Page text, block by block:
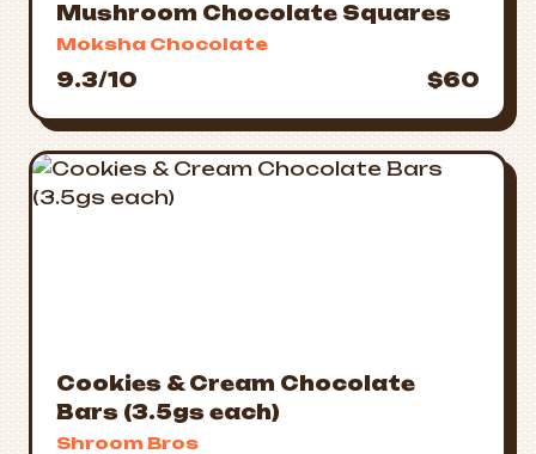
Mushroom Chocolate Squares
Moksha Chocolate
9.3/10 $60
Cookies & Cream Chocolate
Bars (3.5gs each)
Shroom Bros